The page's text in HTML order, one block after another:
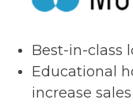
Best-in-class
Educational
increase sales